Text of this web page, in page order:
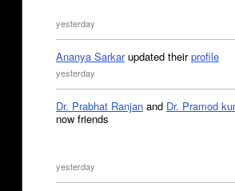
yesterday
Ananya Sarkarupdated theirprofile
yesterday
Dr. Prabhat Ranjan and Dr. Pramod
now friends
yesterday